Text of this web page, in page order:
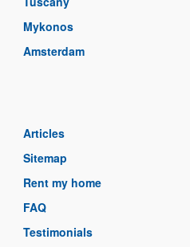
Mykonos
Amsterdam
Articles
Sitemap
Rent my home
FAQ
Testimonials